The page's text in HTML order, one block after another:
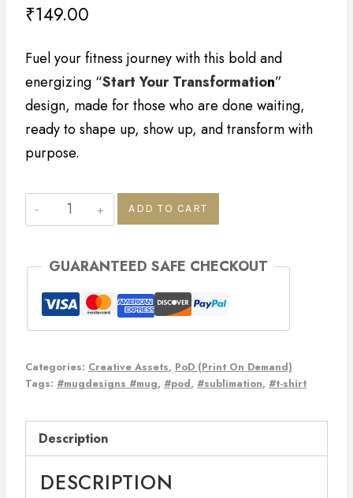
₹149.00
Fuel your fitness journey with this bold and
energizing “Start Your Transformation”
design, made for those who are done waiting,
ready to shape up, show up, and transform with
purpose.
ADD TO CART
GUARANTEED SAFE CHECKOUT
Categories: Creative Assets, PoD (Print On Demand)
Tags: #mugdesigns #mug, #pod, #sublimation, #t-shirt
Description
DESCRIPTION